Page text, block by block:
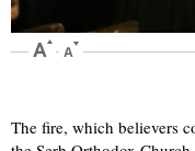
The fire, which believers